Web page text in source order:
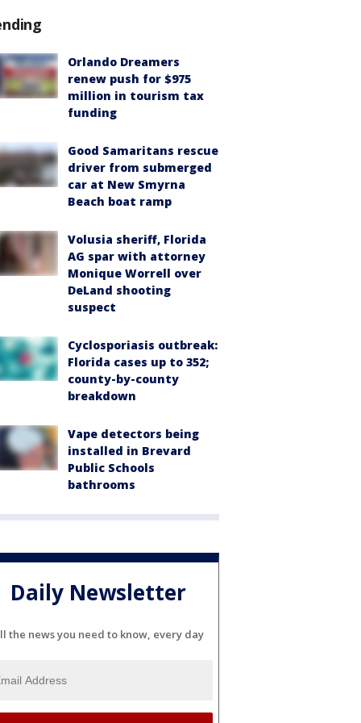
Orlando Dreamers
renew push for $975
million in tourism tax
funding
Good Samaritans rescue
driver from submerged
car at New Smyrna
Beach boat ramp
Volusia sheriff, Florida
AG spar with attorney
Monique Worrell over
DeLand shooting
suspect
Cyclosporiasis outbreak:
Florida cases up to 352;
county-by-county
breakdown
Vape detectors being
installed in Brevard
Public Schools
bathrooms
Daily Newsletter
the news you need to know, every day